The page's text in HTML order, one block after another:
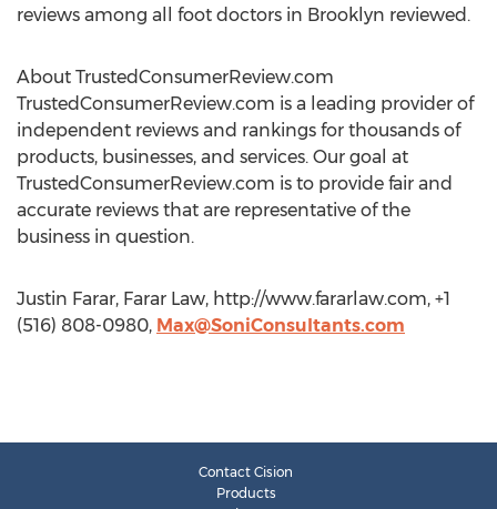
reviews among all foot doctors in Brooklyn reviewed.
About TrustedConsumerReview.com
TrustedConsumerReview.com is a leading provider of
independent reviews and rankings for thousands of
products, businesses, and services. Our goal at
TrustedConsumerReview.com is to provide fair and
accurate reviews that are representative of the
business in question.
Justin Farar, Farar Law, http://www.fararlaw.com, +1
(516) 808-0980, Max@SoniConsultants.com
Contact Cision
Products